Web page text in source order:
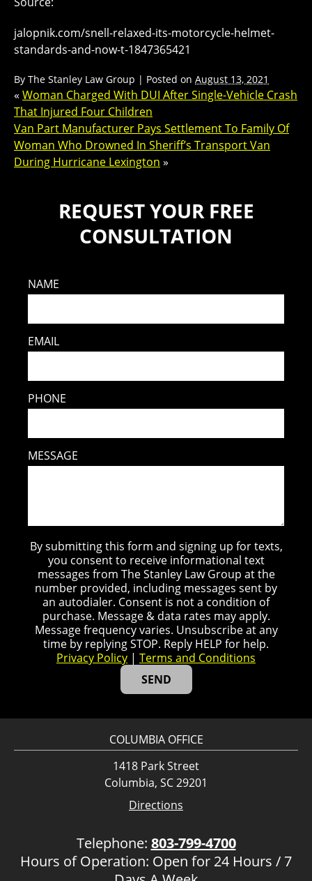
jalopnik.com/snell-relaxed-its-motorcycle-helmet-
standards-and-now-t-1847365421
By The Stanley Law Group | Posted on August 13, 2021
« Woman Charged With DUI After Single-Vehicle Crash
That Injured Four Children
Van Part Manufacturer Pays Settlement To Family Of
Woman Who Drowned In Sheriff’s Transport Van
During Hurricane Lexington »
REQUEST YOUR FREE
CONSULTATION
NAME
EMAIL
PHONE
MESSAGE
By submitting this form and signing up for texts,
you consent to receive informational text
messages from The Stanley Law Group at the
number provided, including messages sent by
an autodialer. Consent is not a condition of
purchase. Message & data rates may apply.
Message frequency varies. Unsubscribe at any
time by replying STOP. Reply HELP for help.
Privacy Policy | Terms and Conditions
COLUMBIA OFFICE
1418 Park Street
Columbia, SC 29201
Directions
Telephone: 803-799-4700
Hours of Operation: Open for 24 Hours / 7